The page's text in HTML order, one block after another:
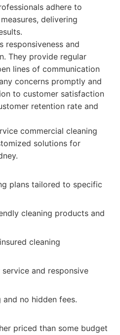
adhere to
delivering
responsiveness and
They provide regular
lines of communication
concerns promptly and
to customer satisfaction
retention rate and
commercial cleaning
solutions for
plans tailored to specific
cleaning products and
cleaning
and responsive
no hidden fees.
priced than some budget